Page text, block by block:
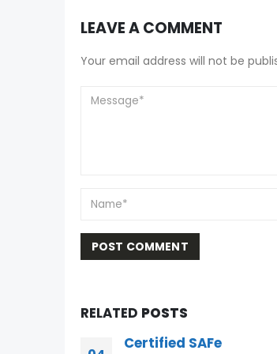
LEAVE A COMMENT
Your email address will not be
RELATED POSTS
Scrum PSM I Questions